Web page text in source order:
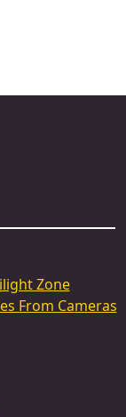
Zone
From Cameras